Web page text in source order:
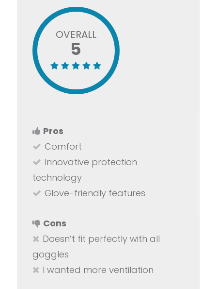
OVERALL
5
Pros
Comfort
Innovative protection
technology
Glove-friendly features
Cons
Doesn’t fit perfectly with all
goggles
I wanted more ventilation